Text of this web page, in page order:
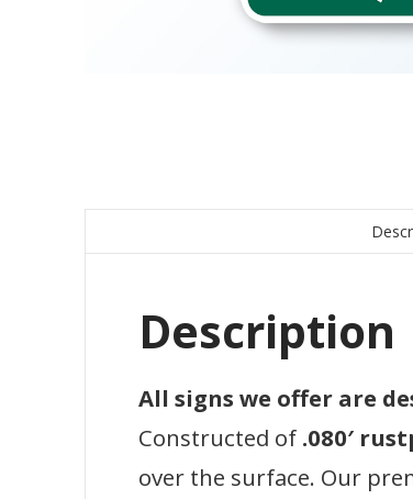
Description
All signs we offer are
Constructed of .080′
over the surface. Our